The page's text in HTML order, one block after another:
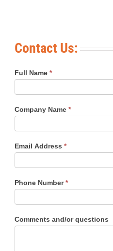
Contact Us:
Full Name *
Company Name *
Email Address *
Phone Number*
Comments and/or questions